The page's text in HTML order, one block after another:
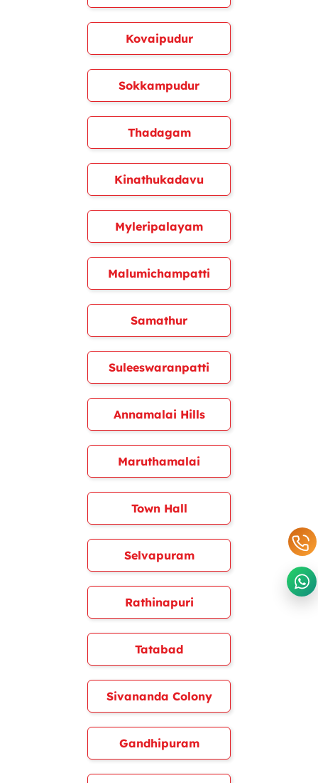
Kovaipudur
Sokkampudur
Thadagam
Kinathukadavu
Myleripalayam
Malumichampatti
Samathur
Suleeswaranpatti
Annamalai Hills
Maruthamalai
Town Hall
Selvapuram
Rathinapuri
Tatabad
Sivananda Colony
Gandhipuram